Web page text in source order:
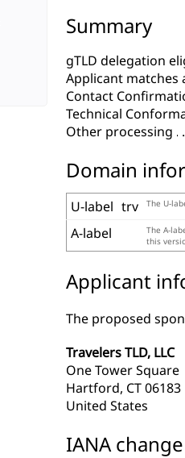
Summary
gTLD delegation
Applicant matches
Contact
Technical
Other processing
Domain
U-label trv The U-
A-label
The A-
this
Applicant
The proposed
Travelers TLD, LLC
One Tower Square
Hartford, CT 06183
United States
IANA